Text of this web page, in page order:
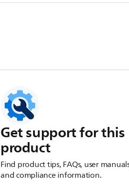
Get support for this
product
Find product tips, FAQs, user
and compliance information.